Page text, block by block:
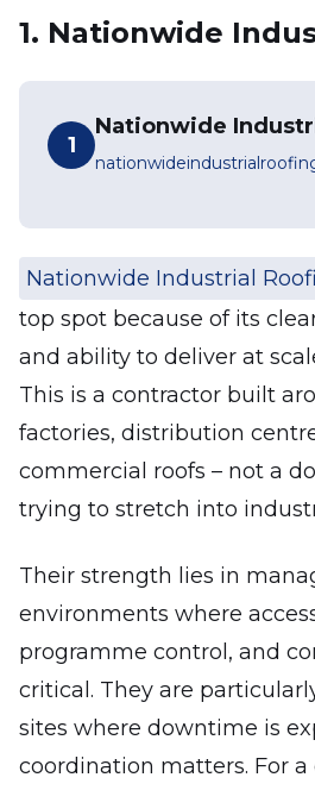
1. Nationwide
1
Nationwide
Nationwide Industrial
top spot because of its
and ability to deliver at
This is a contractor built
factories, distribution
commercial roofs – not a
trying to stretch into
Their strength lies in
environments where
programme control, and
critical. They are
sites where downtime is
coordination matters. For